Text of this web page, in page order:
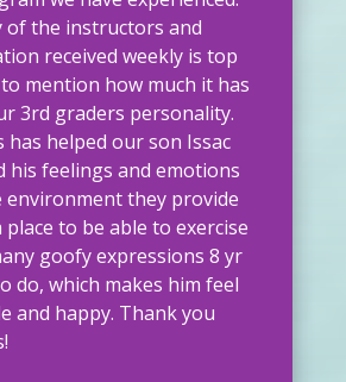
of the instructors and
received weekly is top
mention how much it has
3rd graders personality.
has helped our son Issac
his feelings and emotions
environment they provide
place to be able to exercise
goofy expressions 8 yr
do, which makes him feel
and happy. Thank you